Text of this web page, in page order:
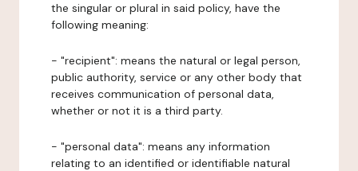
the singular or plural in said policy, have the
following meaning:
- "recipient": means the natural or legal person,
public authority, service or any other body that
receives communication of personal data,
whether or not it is a third party.
- "personal data": means any information
relating to an identified or identifiable natural